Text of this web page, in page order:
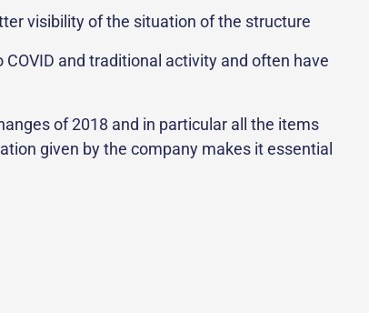
visibility of the situation of the structure
and traditional activity and often have
of 2018 and in particular all the items
given by the company makes it essential